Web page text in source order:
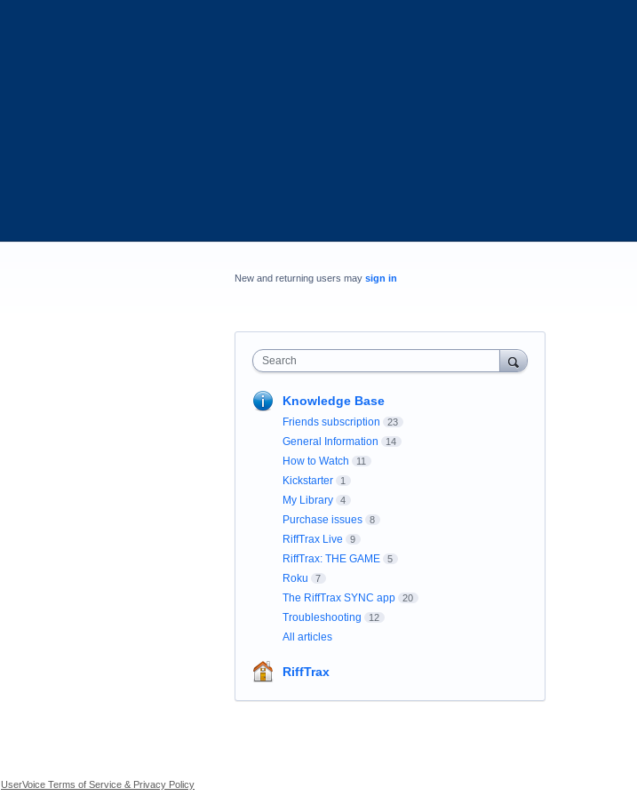
New and returning users may sign in
Search
Knowledge Base
Friends subscription 23
General Information 14
How to Watch 11
Kickstarter 1
My Library 4
Purchase issues 8
RiffTrax Live 9
RiffTrax: THE GAME 5
Roku 7
The RiffTrax SYNC app 20
Troubleshooting 12
All articles
RiffTrax
UserVoice Terms of Service & Privacy Policy